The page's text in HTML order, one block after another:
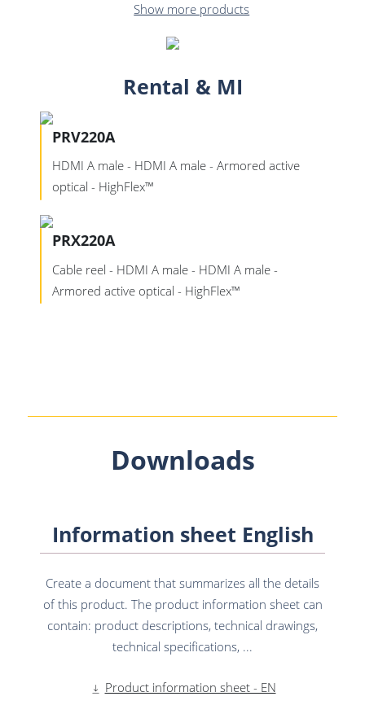
Show more products
Rental & MI
PRV220A
HDMI A male - HDMI A male - Armored active
optical - HighFlex™
PRX220A
Cable reel - HDMI A male - HDMI A male -
Armored active optical - HighFlex™
Downloads
Information sheet English
Create a document that summarizes all the details
of this product. The product information sheet can
contain: product descriptions, technical drawings,
technical specifications, ...
Product information sheet - EN